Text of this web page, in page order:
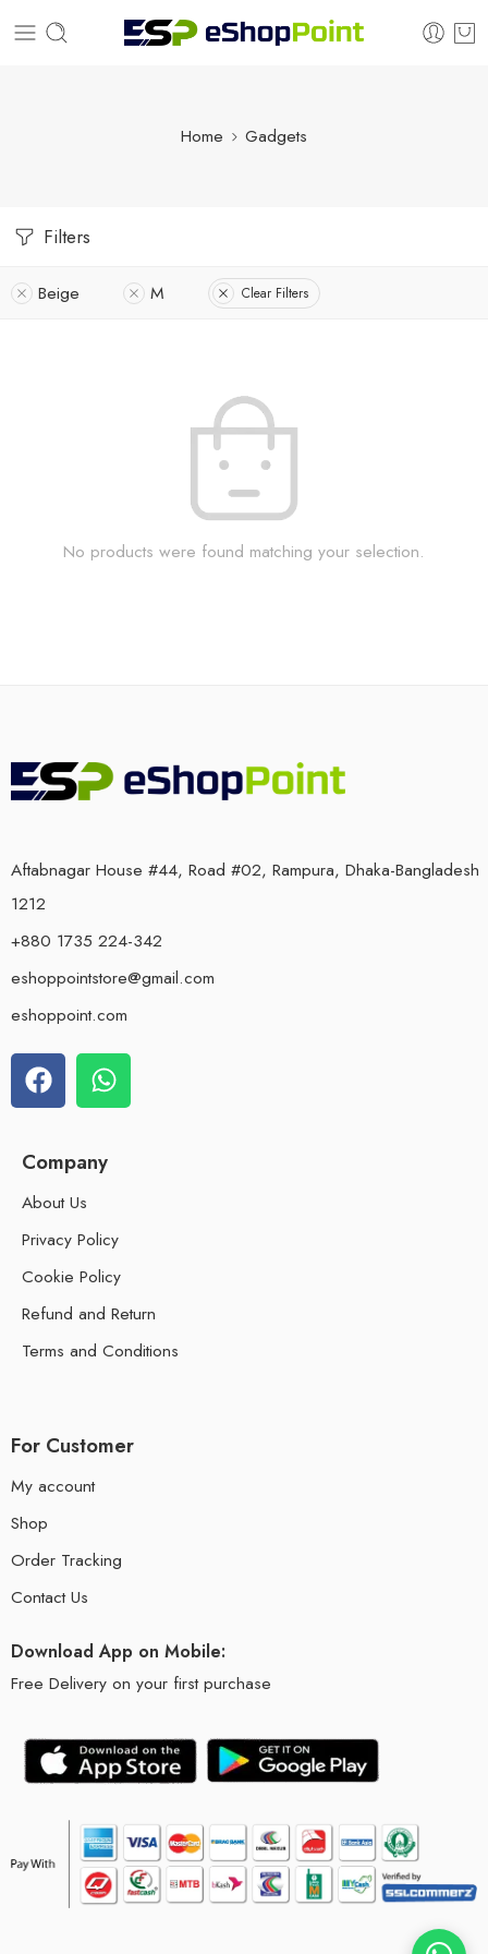
Home Gadgets
Filters
Beige M Clear Filters
No products were found matching your selection.
Aftabnagar House #44, Road #02, Rampura, Dhaka-Bangladesh
1212
+880 1735 224-342
eshoppointstore@gmail.com
eshoppoint.com
Company
About Us
Privacy Policy
Cookie Policy
Refund and Return
Terms and Conditions
For Customer
My account
Shop
Order Tracking
Contact Us
Download App on Mobile:
Free Delivery on your first purchase